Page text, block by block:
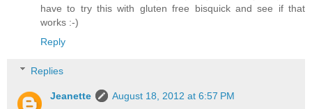
have to try this with gluten free bisquick and see if that
works :-)
Reply
Replies
Jeanette
August 18, 2012 at 6:57 PM